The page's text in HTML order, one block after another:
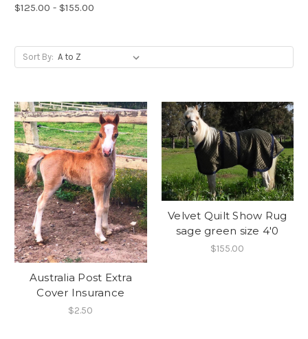
$125.00 - $155.00
Sort By:
Australia Post Extra
Cover Insurance
$2.50
Velvet Quilt Show Rug
sage green size 4'0
$155.00